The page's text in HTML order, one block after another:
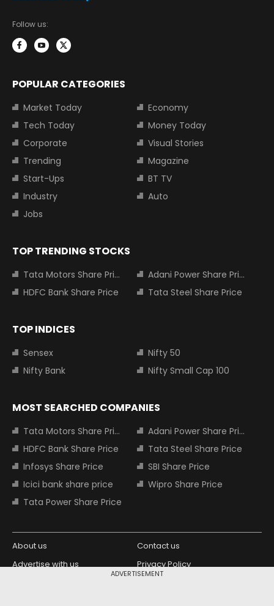
ADVERTISEMENT
Follow us:
POPULAR CATEGORIES
Market Today
Economy
Tech Today
Money Today
Corporate
Visual Stories
Trending
Magazine
Start-Ups
BT TV
Industry
Auto
Jobs
TOP TRENDING STOCKS
Tata Motors Share Price
Adani Power Share Price
HDFC Bank Share Price
Tata Steel Share Price
TOP INDICES
Sensex
Nifty 50
Nifty Bank
Nifty Small Cap 100
MOST SEARCHED COMPANIES
Tata Motors Share Price
Adani Power Share Price
HDFC Bank Share Price
Tata Steel Share Price
Infosys Share Price
SBI Share Price
Icici bank share price
Wipro Share Price
Tata Power Share Price
About us
Contact us
Advertise with us
Privacy Policy